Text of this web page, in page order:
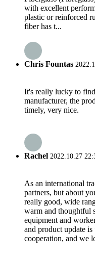
with excellent
plastic or reinforced
fiber has t...
Chris Fountas
It's really lucky to
manufacturer, the
timely, very nice.
Rachel 2022.10.27
As an international
partners, but about
really good, wide
warm and thoughtful
equipment and
and product update
cooperation, and we